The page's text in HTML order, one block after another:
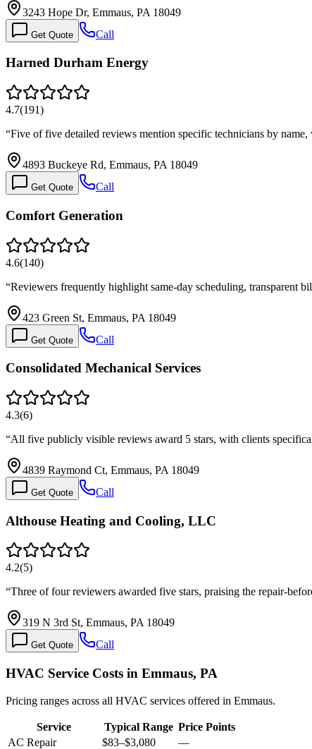
3243 Hope Dr, Emmaus, PA 18049
Get Quote Call
Harned Durham Energy
4.7(191)
“Five of five detailed reviews mention specific technicians by
4893 Buckeye Rd, Emmaus, PA 18049
Get Quote Call
Comfort Generation
4.6(140)
“Reviewers frequently highlight same-day scheduling, transparent
423 Green St, Emmaus, PA 18049
Get Quote Call
Consolidated Mechanical Services
4.3(6)
“All five publicly visible reviews award 5 stars, with clients
4839 Raymond Ct, Emmaus, PA 18049
Get Quote Call
Althouse Heating and Cooling, LLC
4.2(5)
“Three of four reviewers awarded five stars, praising the repair-
319 N 3rd St, Emmaus, PA 18049
Get Quote Call
HVAC Service Costs in Emmaus, PA
Pricing ranges across all HVAC services offered in Emmaus.
Service Typical Range Price Points
AC Repair
$83–$3,080
—